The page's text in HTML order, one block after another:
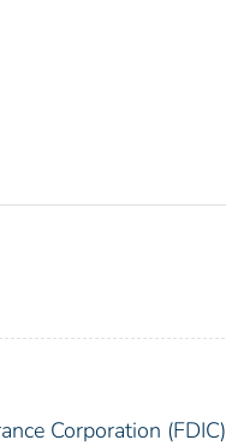
Corporation (FDIC)